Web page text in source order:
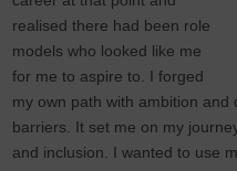
realised there had been role
models who looked like me
for me to aspire to. I forged
my own path with ambition
barriers. It set me on my
and inclusion. I wanted to use